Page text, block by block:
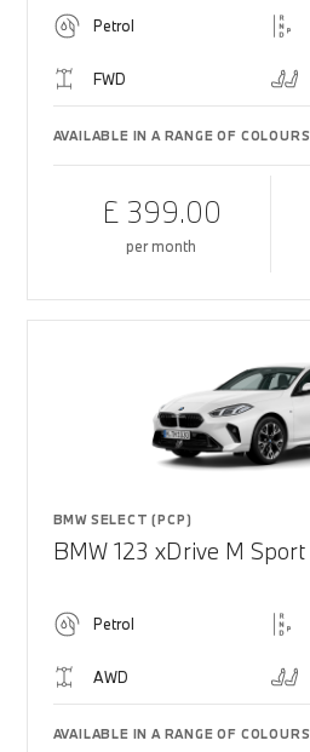
Petrol
FWD
AVAILABLE IN A RANGE OF COLOURS
£ 399.00
per month
BMW SELECT (PCP)
BMW 123 xDrive M Sport
Petrol
AWD
AVAILABLE IN A RANGE OF COLOURS